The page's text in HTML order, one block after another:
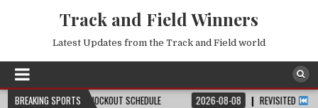
Track and Field Winners
Latest Updates from the Track and Field world
BREAKING SPORTS
DATE, VENUE & KNOCKOUT SCHEDULE 2026-08-08 REVISITED